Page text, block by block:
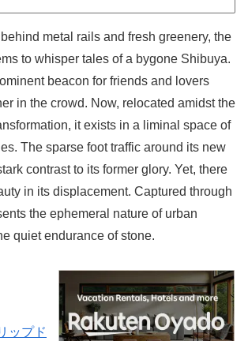
metal rails and fresh greenery, the
to whisper tales of a bygone Shibuya.
beacon for friends and lovers
in the crowd. Now, relocated amidst the
it exists in a liminal space of
The sparse foot traffic around its new
contrast to its former glory. Yet, there
in its displacement. Captured through
the ephemeral nature of urban
quiet endurance of stone.